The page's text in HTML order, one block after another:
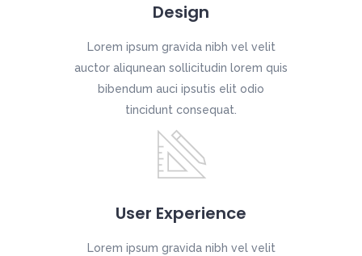
Design
Lorem ipsum gravida nibh vel velit
auctor aliqunean sollicitudin lorem quis
bibendum auci ipsutis elit odio
tincidunt consequat.
User Experience
Lorem ipsum gravida nibh vel velit